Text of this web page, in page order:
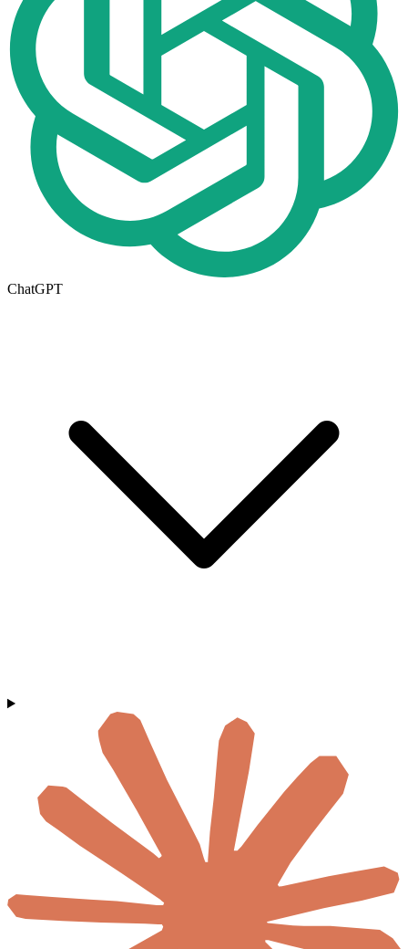
ChatGPT